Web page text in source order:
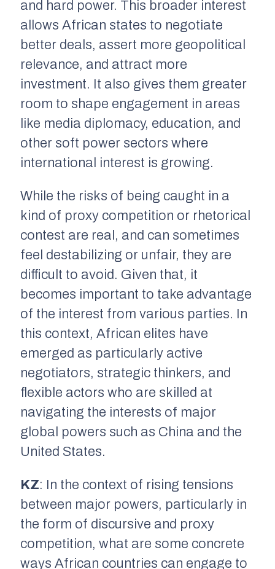
and hard power. This broader interest
allows African states to negotiate
better deals, assert more geopolitical
relevance, and attract more
investment. It also gives them greater
room to shape engagement in areas
like media diplomacy, education, and
other soft power sectors where
international interest is growing.
While the risks of being caught in a
kind of proxy competition or rhetorical
contest are real, and can sometimes
feel destabilizing or unfair, they are
difficult to avoid. Given that, it
becomes important to take advantage
of the interest from various parties. In
this context, African elites have
emerged as particularly active
negotiators, strategic thinkers, and
flexible actors who are skilled at
navigating the interests of major
global powers such as China and the
United States.
KZ: In the context of rising tensions
between major powers, particularly in
the form of discursive and proxy
competition, what are some concrete
ways African countries can engage to